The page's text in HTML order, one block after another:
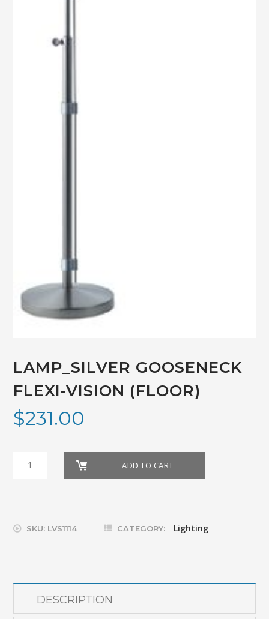
LAMP_SILVER GOOSENECK
FLEXI-VISION (FLOOR)
$231.00
LAMP_SILVER
FLEXI-
VISION
ADD TO CART
SKU: LVS1114 CATEGORY: Lighting
DESCRIPTION